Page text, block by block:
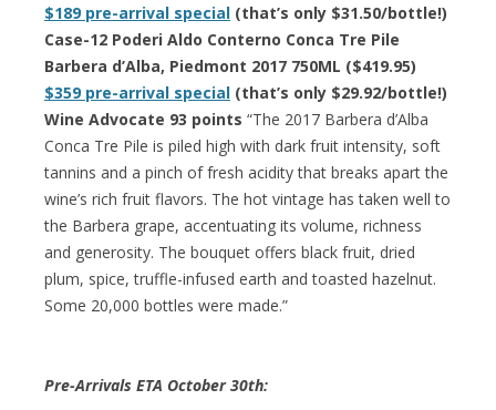
$189 pre-arrival special (that’s only $31.50/bottle!)
Case-12 Poderi Aldo Conterno Conca Tre Pile
Barbera d’Alba, Piedmont 2017 750ML ($419.95)
$359 pre-arrival special (that’s only $29.92/bottle!)
Wine Advocate 93 points “The 2017 Barbera d’Alba
Conca Tre Pile is piled high with dark fruit intensity, soft
tannins and a pinch of fresh acidity that breaks apart the
wine’s rich fruit flavors. The hot vintage has taken well to
the Barbera grape, accentuating its volume, richness
and generosity. The bouquet offers black fruit, dried
plum, spice, truffle-infused earth and toasted hazelnut.
Some 20,000 bottles were made.”
Pre-Arrivals ETA October 30th: